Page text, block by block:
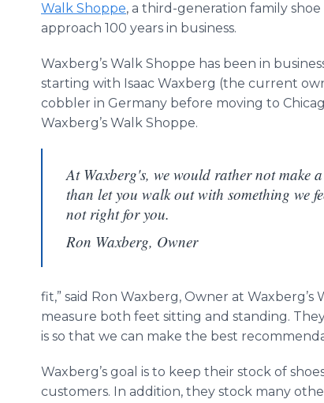
Walk Shoppe, a third-generation family shoe
approach 100 years in business.
Waxberg’s Walk Shoppe has been in
starting with Isaac Waxberg (the current
cobbler in Germany before moving to
Waxberg’s Walk Shoppe.
At Waxberg's, we would rather not make a
than let you walk out with something we
not right for you.
Ron Waxberg, Owner
fit,” said Ron Waxberg, Owner at
measure both feet sitting and standing.
is so that we can make the best
Waxberg’s goal is to keep their stock of
customers. In addition, they stock many